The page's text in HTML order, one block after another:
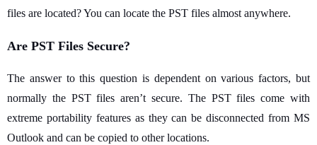
files are located? You can locate the PST files almost anywhere.
Are PST Files Secure?
The answer to this question is dependent on various factors, but
normally the PST files aren’t secure. The PST files come with
extreme portability features as they can be disconnected from MS
Outlook and can be copied to other locations.